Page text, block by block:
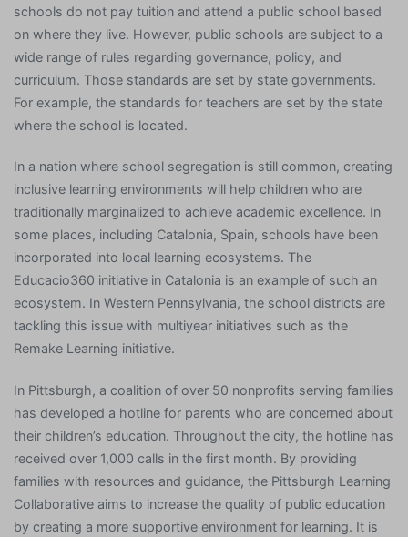
schools do not pay tuition and attend a public school based
on where they live. However, public schools are subject to a
wide range of rules regarding governance, policy, and
curriculum. Those standards are set by state governments.
For example, the standards for teachers are set by the state
where the school is located.
In a nation where school segregation is still common, creating
inclusive learning environments will help children who are
traditionally marginalized to achieve academic excellence. In
some places, including Catalonia, Spain, schools have been
incorporated into local learning ecosystems. The
Educacio360 initiative in Catalonia is an example of such an
ecosystem. In Western Pennsylvania, the school districts are
tackling this issue with multiyear initiatives such as the
Remake Learning initiative.
In Pittsburgh, a coalition of over 50 nonprofits serving families
has developed a hotline for parents who are concerned about
their children’s education. Throughout the city, the hotline has
received over 1,000 calls in the first month. By providing
families with resources and guidance, the Pittsburgh Learning
Collaborative aims to increase the quality of public education
by creating a more supportive environment for learning. It is